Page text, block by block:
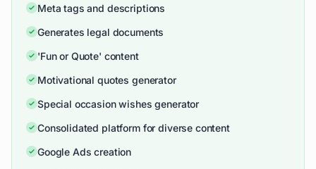
Meta tags and descriptions
Generates legal documents
'Fun or Quote' content
Motivational quotes generator
Special occasion wishes generator
Consolidated platform for diverse content
Google Ads creation